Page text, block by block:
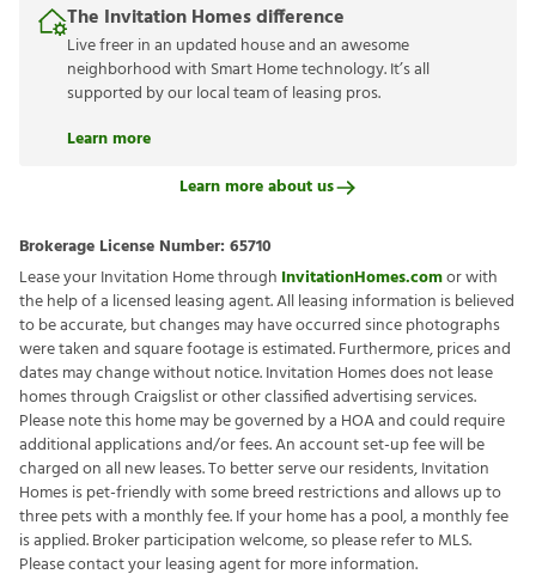
The Invitation Homes difference
Live freer in an updated house and an awesome
neighborhood with Smart Home technology. It’s all
supported by our local team of leasing pros.
Learn more
Learn more about us
Brokerage License Number: 65710
Lease your Invitation Home through InvitationHomes.comor with
the help of a licensed leasing agent. All leasing information is believed
to be accurate, but changes may have occurred since photographs
were taken and square footage is estimated. Furthermore, prices and
dates may change without notice. Invitation Homes does not lease
homes through Craigslist or other classified advertising services.
Please note this home may be governed by a HOA and could require
additional applications and/or fees. An account set-up fee will be
charged on all new leases. To better serve our residents, Invitation
Homes is pet-friendly with some breed restrictions and allows up to
three pets with a monthly fee. If your home has a pool, a monthly fee
is applied. Broker participation welcome, so please refer to MLS.
Please contact your leasing agent for more information.